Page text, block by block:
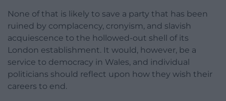
None of that is likely to save a party that has been
ruined by complacency, cronyism, and slavish
acquiescence to the hollowed-out shell of its
London establishment. It would, however, be a
service to democracy in Wales, and individual
politicians should reflect upon how they wish their
careers to end.